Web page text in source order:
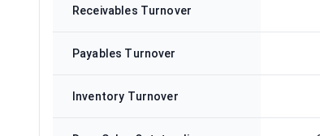
Receivables Turnover
Payables Turnover
Inventory Turnover